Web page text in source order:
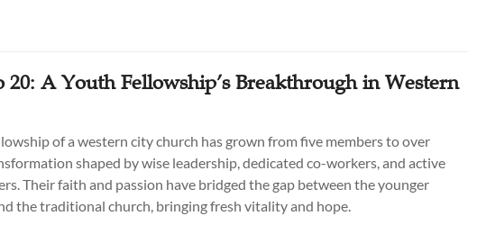
20: A Youth Fellowship’s Breakthrough in Western
of a western city church has grown from five members to over
shaped by wise leadership, dedicated co-workers, and active
Their faith and passion have bridged the gap between the younger
the traditional church, bringing fresh vitality and hope.